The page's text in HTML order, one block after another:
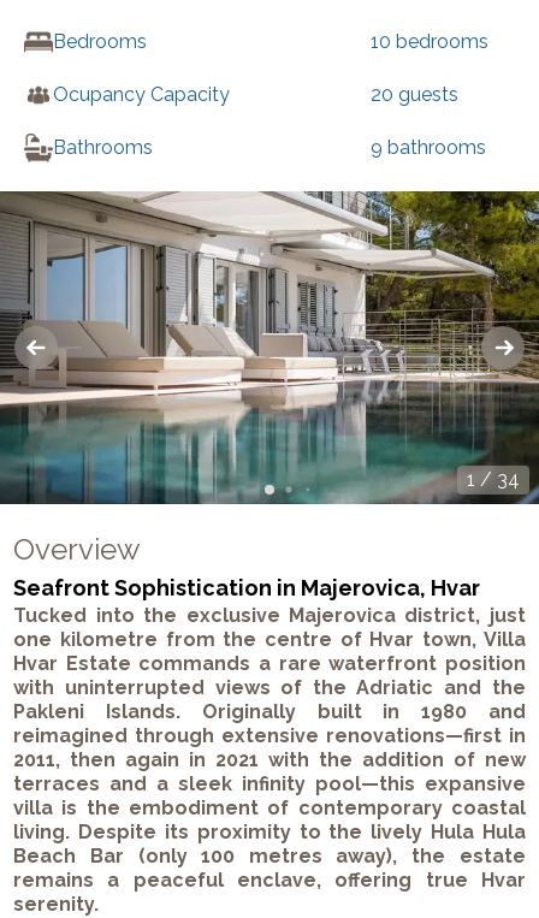
Bedrooms 10 bedrooms
Ocupancy Capacity 20 guests
Bathrooms 9 bathrooms
1 / 34
Overview
Seafront Sophistication in Majerovica, Hvar
Tucked into the exclusive Majerovica district, just
one kilometre from the centre of Hvar town, Villa
Hvar Estate commands a rare waterfront position
with uninterrupted views of the Adriatic and the
Pakleni Islands. Originally built in 1980 and
reimagined through extensive renovations—first in
2011, then again in 2021 with the addition of new
terraces and a sleek infinity pool—this expansive
villa is the embodiment of contemporary coastal
living. Despite its proximity to the lively Hula Hula
Beach Bar (only 100 metres away), the estate
remains a peaceful enclave, offering true Hvar
serenity.